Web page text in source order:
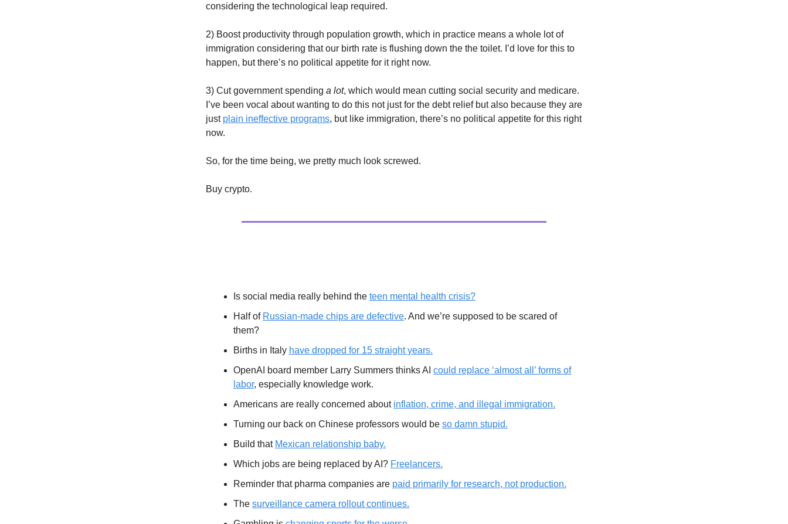
considering the technological leap required.
2) Boost productivity through population growth, which in practice means a whole lot of
immigration considering that our birth rate is flushing down the the toilet. I’d love for this to
happen, but there’s no political appetite for it right now.
3) Cut government spending a lot, which would mean cutting social security and medicare.
I’ve been vocal about wanting to do this not just for the debt relief but also because they are
just plain ineffective programs, but like immigration, there’s no political appetite for this right
now.
So, for the time being, we pretty much look screwed.
Buy crypto.
Is social media really behind the teen mental health crisis?
Half of Russian-made chips are defective. And we’re supposed to be scared of
them?
Births in Italy have dropped for 15 straight years.
OpenAI board member Larry Summers thinks AI could replace ‘almost all’ forms of
labor, especially knowledge work.
Americans are really concerned about inflation, crime, and illegal immigration.
Turning our back on Chinese professors would be so damn stupid.
Build that Mexican relationship baby.
Which jobs are being replaced by AI? Freelancers.
Reminder that pharma companies are paid primarily for research, not production.
The surveillance camera rollout continues.